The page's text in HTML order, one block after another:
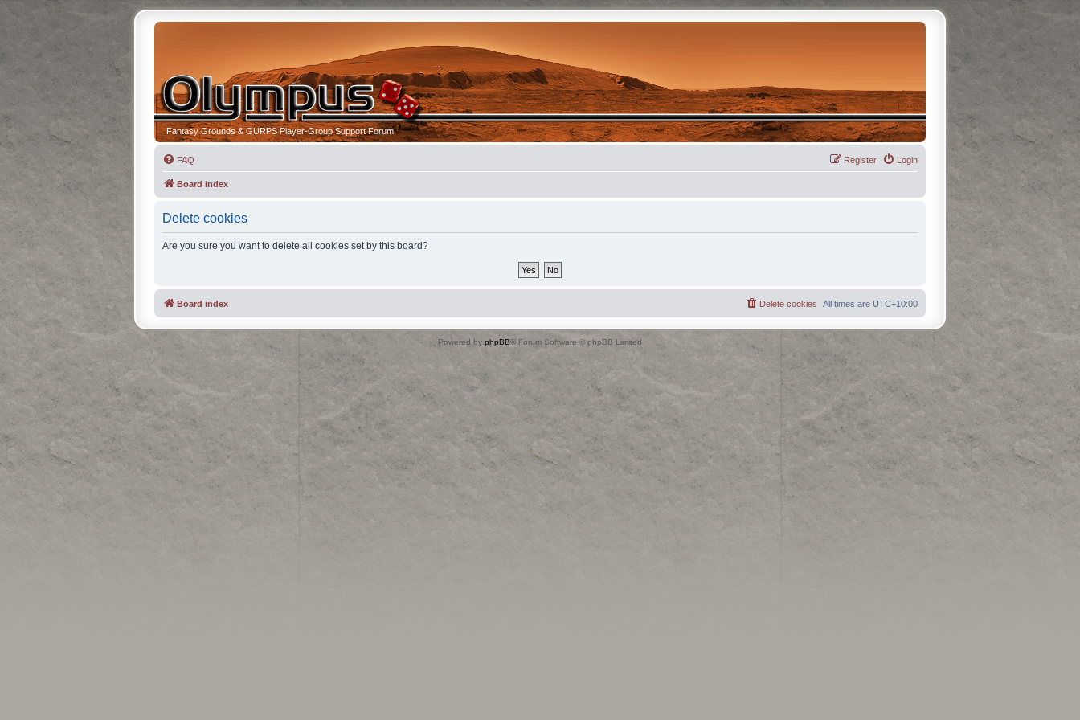
Fantasy Grounds & GURPS Player-Group Support Forum
FAQ Login
Register
Board index
Delete cookies
Are you sure you want to delete all cookies set by this board?
Board index All times are UTC+10:00
Delete cookies
Powered by phpBB® Forum Software © phpBB Limited